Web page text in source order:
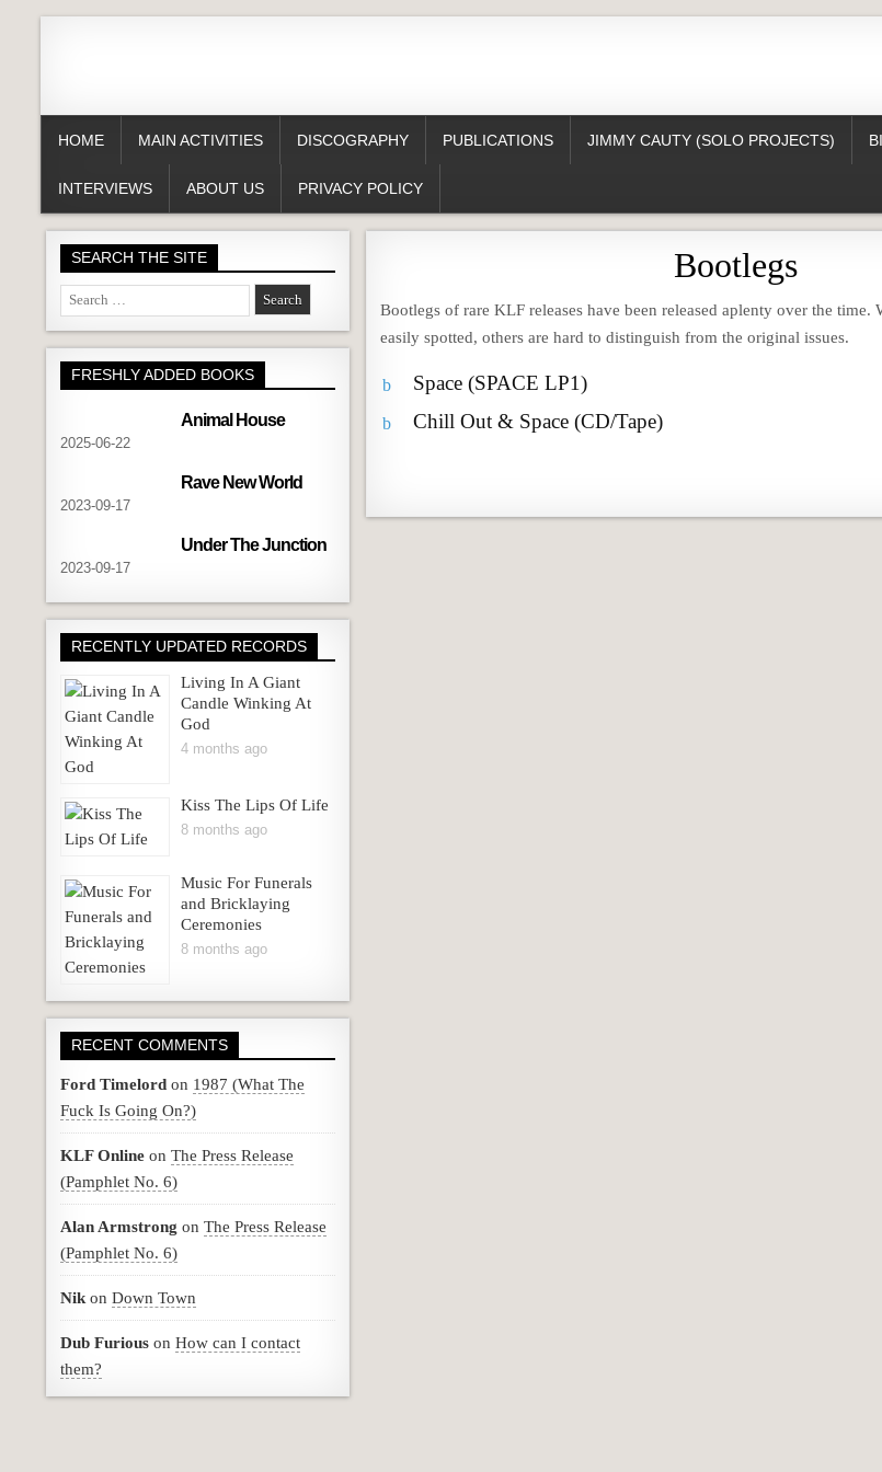
HOME MAIN ACTIVITIES DISCOGRAPHY PUBLICATIONS JIMMY CAUTY (SOLO PROJECTS)
INTERVIEWS ABOUT US PRIVACY POLICY
Bootlegs
Bootlegs of rare KLF releases have been released aplenty over the time.
easily spotted, others are hard to distinguish from the original issues.
b Space (SPACE LP1)
b Chill Out & Space (CD/Tape)
SEARCH THE SITE
Search
for:
FRESHLY ADDED BOOKS
Animal House
2025-06-22
Rave New World
2023-09-17
Under The Junction
2023-09-17
RECENTLY UPDATED RECORDS
Living In A Giant
Candle Winking At
God
4 months ago
Kiss The Lips Of Life
8 months ago
Music For Funerals
and Bricklaying
Ceremonies
8 months ago
RECENT COMMENTS
Ford Timelord on 1987 (What The
Fuck Is Going On?)
KLF Online on The Press Release
(Pamphlet No. 6)
Alan Armstrong on The Press Release
(Pamphlet No. 6)
Nik on Down Town
Dub Furious on How can I contact
them?